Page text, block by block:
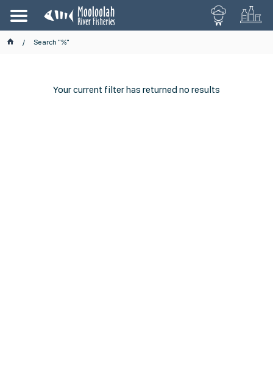
Search "%"
Your current filter has returned no results